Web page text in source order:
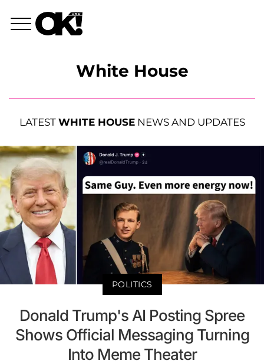
White House
LATEST WHITE HOUSENEWS AND UPDATES
POLITICS
Donald Trump's AI Posting Spree
Shows Official Messaging Turning
Into Meme Theater